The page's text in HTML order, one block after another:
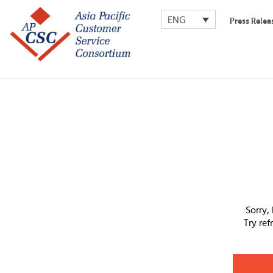
ENG Press
Try